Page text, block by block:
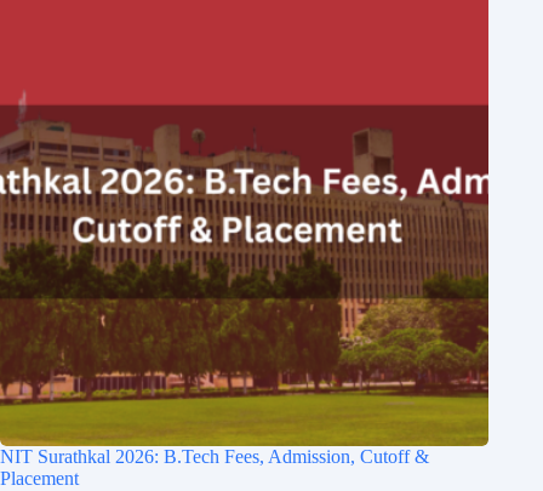
NIT Surathkal 2026: B.Tech Fees, Admission, Cutoff &
Placement